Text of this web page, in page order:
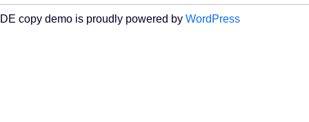
DE copy demo is proudly powered by WordPress